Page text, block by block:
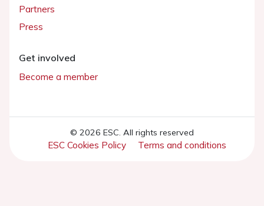
Partners
Press
Get involved
Become a member
© 2026 ESC. All rights reserved
ESC Cookies Policy Terms and conditions